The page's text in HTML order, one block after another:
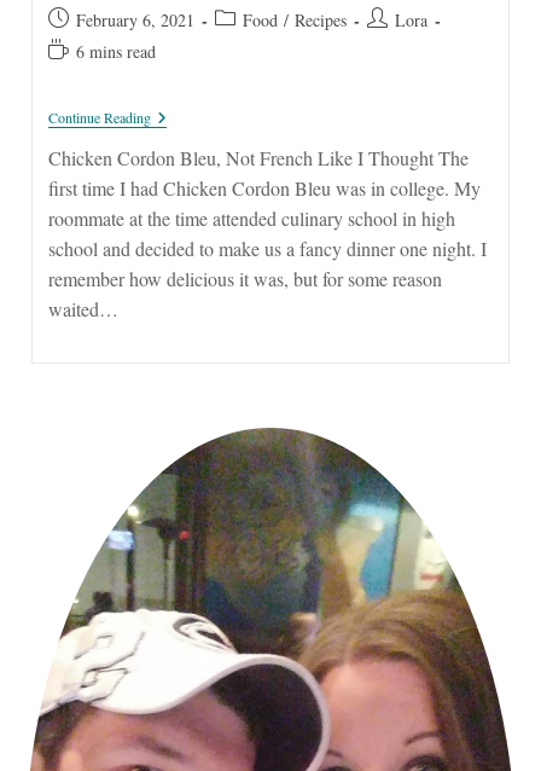
Post
published:
February 6, 2021
Post Food / Recipes
Post Lora
Reading6 mins read
Continue ReadingChicken
Cordon
Bleu
Simple,
Yet
Savory
Chicken Cordon Bleu, Not French Like I Thought The
first time I had Chicken Cordon Bleu was in college. My
roommate at the time attended culinary school in high
school and decided to make us a fancy dinner one night. I
remember how delicious it was, but for some reason
waited…